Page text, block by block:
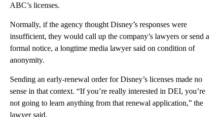
ABC’s licenses.
Normally, if the agency thought Disney’s responses were
insufficient, they would call up the company’s lawyers or send a
formal notice, a longtime media lawyer said on condition of
anonymity.
Sending an early-renewal order for Disney’s licenses made no
sense in that context. “If you’re really interested in DEI, you’re
not going to learn anything from that renewal application,” the
lawyer said.